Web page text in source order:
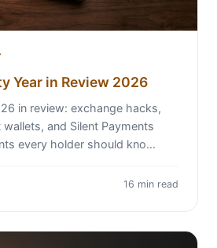
Year in Review 2026
in review: exchange hacks,
and Silent Payments
every holder should kno…
16 min read